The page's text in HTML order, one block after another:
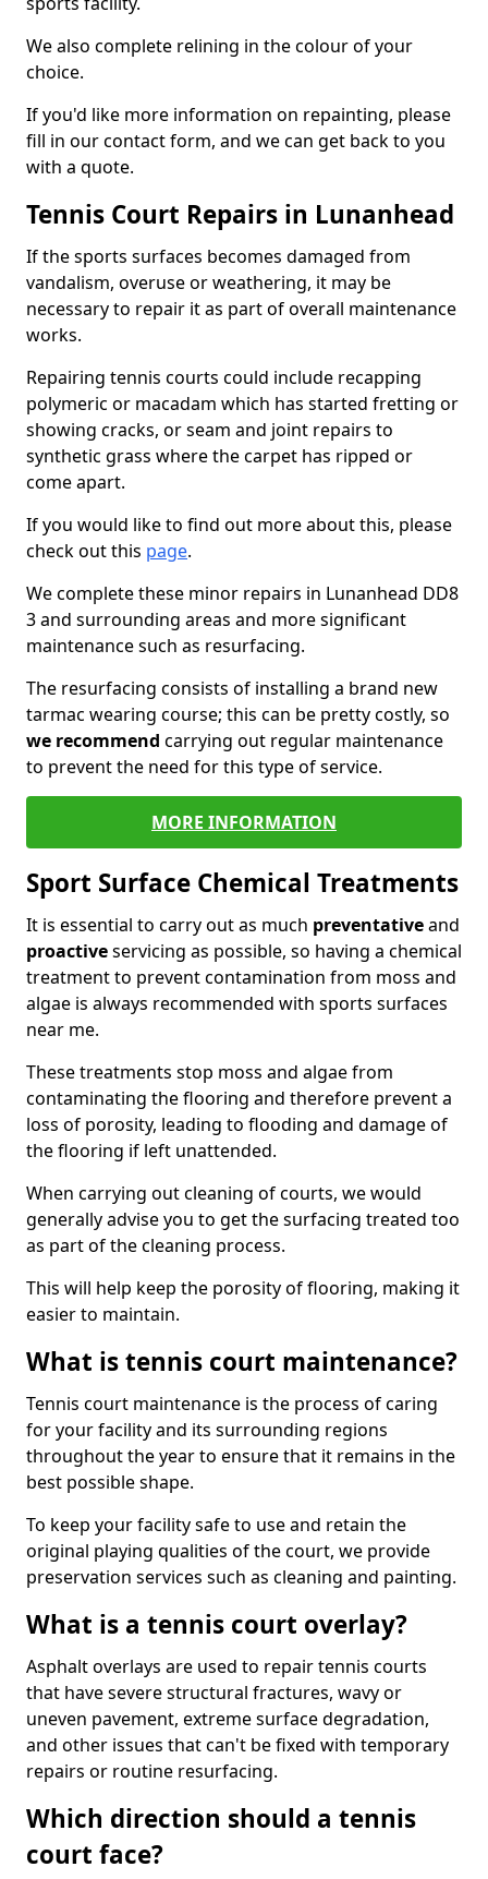
We also complete relining in the colour of your
choice.
If you'd like more information on repainting, please
fill in our contact form, and we can get back to you
with a quote.
Tennis Court Repairs in Lunanhead
If the sports surfaces becomes damaged from
vandalism, overuse or weathering, it may be
necessary to repair it as part of overall maintenance
works.
Repairing tennis courts could include recapping
polymeric or macadam which has started fretting or
showing cracks, or seam and joint repairs to
synthetic grass where the carpet has ripped or
come apart.
If you would like to find out more about this, please
check out this page.
We complete these minor repairs in Lunanhead DD8
3 and surrounding areas and more significant
maintenance such as resurfacing.
The resurfacing consists of installing a brand new
tarmac wearing course; this can be pretty costly, so
we recommend carrying out regular maintenance
to prevent the need for this type of service.
MORE INFORMATION
Sport Surface Chemical Treatments
It is essential to carry out as much preventativeand
proactiveservicing as possible, so having a chemical
treatment to prevent contamination from moss and
algae is always recommended with sports surfaces
near me.
These treatments stop moss and algae from
contaminating the flooring and therefore prevent a
loss of porosity, leading to flooding and damage of
the flooring if left unattended.
When carrying out cleaning of courts, we would
generally advise you to get the surfacing treated too
as part of the cleaning process.
This will help keep the porosity of flooring, making it
easier to maintain.
What is tennis court maintenance?
Tennis court maintenance is the process of caring
for your facility and its surrounding regions
throughout the year to ensure that it remains in the
best possible shape.
To keep your facility safe to use and retain the
original playing qualities of the court, we provide
preservation services such as cleaning and painting.
What is a tennis court overlay?
Asphalt overlays are used to repair tennis courts
that have severe structural fractures, wavy or
uneven pavement, extreme surface degradation,
and other issues that can't be fixed with temporary
repairs or routine resurfacing.
Which direction should a tennis
court face?